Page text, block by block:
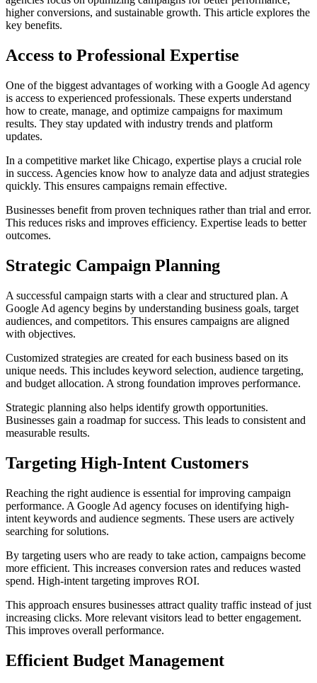
higher conversions, and sustainable growth. This article explores the
key benefits.
Access to Professional Expertise
One of the biggest advantages of working with a Google Ad agency
is access to experienced professionals. These experts understand
how to create, manage, and optimize campaigns for maximum
results. They stay updated with industry trends and platform
updates.
In a competitive market like Chicago, expertise plays a crucial role
in success. Agencies know how to analyze data and adjust strategies
quickly. This ensures campaigns remain effective.
Businesses benefit from proven techniques rather than trial and error.
This reduces risks and improves efficiency. Expertise leads to better
outcomes.
Strategic Campaign Planning
A successful campaign starts with a clear and structured plan. A
Google Ad agency begins by understanding business goals, target
audiences, and competitors. This ensures campaigns are aligned
with objectives.
Customized strategies are created for each business based on its
unique needs. This includes keyword selection, audience targeting,
and budget allocation. A strong foundation improves performance.
Strategic planning also helps identify growth opportunities.
Businesses gain a roadmap for success. This leads to consistent and
measurable results.
Targeting High-Intent Customers
Reaching the right audience is essential for improving campaign
performance. A Google Ad agency focuses on identifying high-
intent keywords and audience segments. These users are actively
searching for solutions.
By targeting users who are ready to take action, campaigns become
more efficient. This increases conversion rates and reduces wasted
spend. High-intent targeting improves ROI.
This approach ensures businesses attract quality traffic instead of just
increasing clicks. More relevant visitors lead to better engagement.
This improves overall performance.
Efficient Budget Management